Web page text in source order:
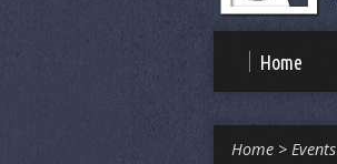
Home
Home > Events